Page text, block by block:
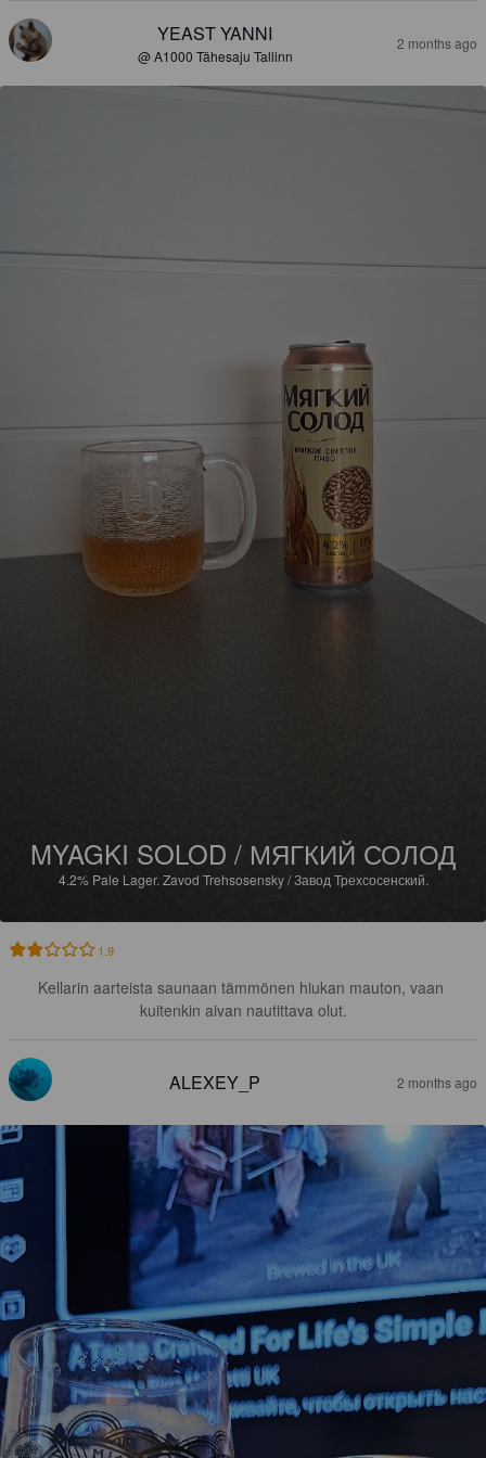
YEAST YANNI
@ A1000 Tähesaju Tallinn
2 months ago
MYAGKI SOLOD / МЯГКИЙ СОЛОД
4.2% Pale Lager. Zavod Trehsosensky / Завод Трехсосенский.
1.9
Kellarin aarteista saunaan tämmönen hiukan mauton, vaan
kuitenkin aivan nautittava olut.
ALEXEY_P 2 months ago